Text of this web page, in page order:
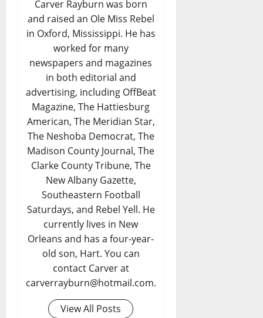
Carver Rayburn was born
and raised an Ole Miss Rebel
in Oxford, Mississippi. He has
worked for many
newspapers and magazines
in both editorial and
advertising, including OffBeat
Magazine, The Hattiesburg
American, The Meridian Star,
The Neshoba Democrat, The
Madison County Journal, The
Clarke County Tribune, The
New Albany Gazette,
Southeastern Football
Saturdays, and Rebel Yell. He
currently lives in New
Orleans and has a four-year-
old son, Hart. You can
contact Carver at
carverrayburn@hotmail.com.
View All Posts